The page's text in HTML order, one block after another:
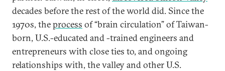
decades before the rest of the world did. Since the
1970s, theprocess of “brain circulation” of Taiwan-
born, U.S.-educated and -trained engineers and
entrepreneurs with close ties to, and ongoing
relationships with, the valley and other U.S.